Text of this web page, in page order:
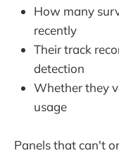
How many
recently
Their track
detection
Whether they
usage
Panels that can't